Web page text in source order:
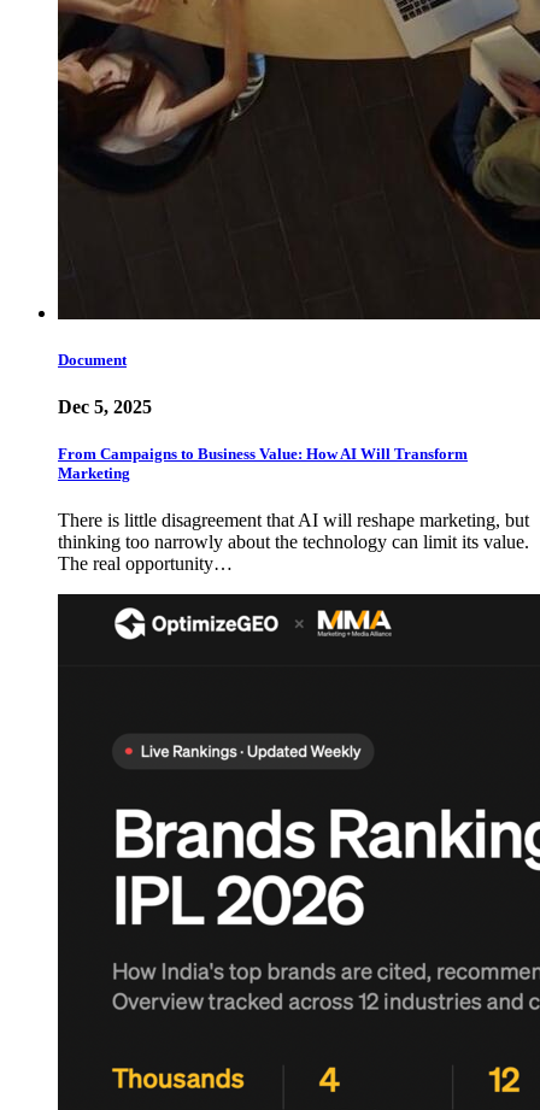
Document
Dec 5, 2025
From Campaigns to Business Value: How AI Will Transform
Marketing
There is little disagreement that AI will reshape marketing, but
thinking too narrowly about the technology can limit its value.
The real opportunity…